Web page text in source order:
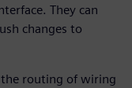
They can
changes to
the routing of wiring